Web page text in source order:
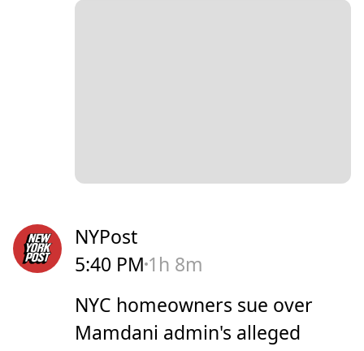
NYPost
5:40 PM 1h 8m
NYC homeowners sue over
Mamdani admin's alleged